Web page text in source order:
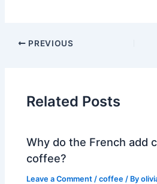
PREVIOUS
Related Posts
Why do the French add
coffee?
Leave a Comment /coffee / By